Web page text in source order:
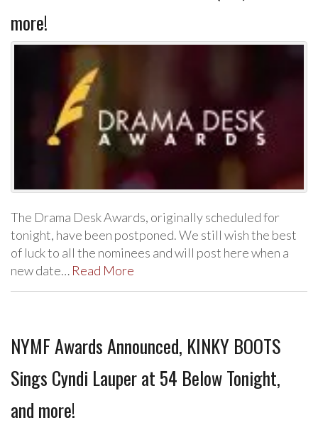
more!
The Drama Desk Awards, originally scheduled for
tonight, have been postponed. We still wish the best
of luck to all the nominees and will post here when a
new date… Read More
NYMF Awards Announced, KINKY BOOTS
Sings Cyndi Lauper at 54 Below Tonight,
and more!